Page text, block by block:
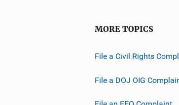
MORE TOPICS
File a Civil Rights
File a DOJ OIG